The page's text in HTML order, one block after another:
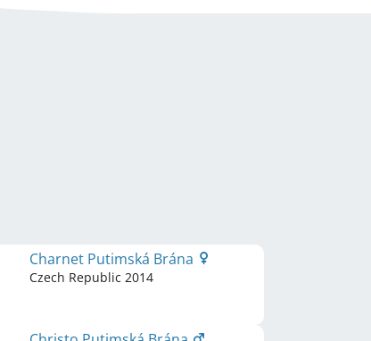
Charnet Putimská Brána
Czech Republic 2014